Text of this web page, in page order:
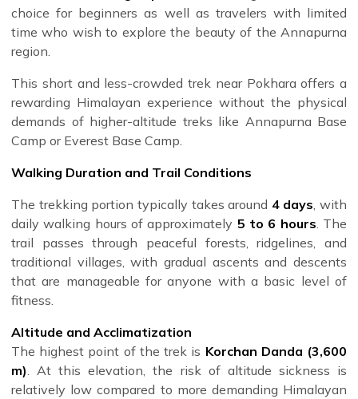
choice for beginners as well as travelers with limited
time who wish to explore the beauty of the Annapurna
region.
This short and less-crowded trek near Pokhara offers a
rewarding Himalayan experience without the physical
demands of higher-altitude treks like Annapurna Base
Camp or Everest Base Camp.
Walking Duration and Trail Conditions
The trekking portion typically takes around 4 days, with
daily walking hours of approximately 5 to 6 hours. The
trail passes through peaceful forests, ridgelines, and
traditional villages, with gradual ascents and descents
that are manageable for anyone with a basic level of
fitness.
Altitude and Acclimatization
The highest point of the trek is Korchan Danda (3,600
m). At this elevation, the risk of altitude sickness is
relatively low compared to more demanding Himalayan